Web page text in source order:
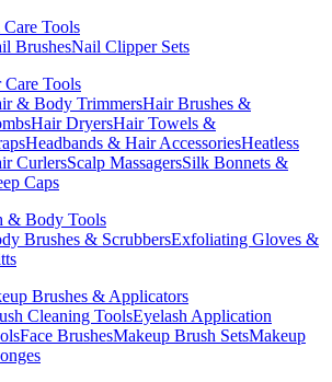
Tools
BrushesNail Clipper Sets
Care Tools
& Body TrimmersHair Brushes &
Hair DryersHair Towels &
Headbands & Hair AccessoriesHeatless
CurlersScalp MassagersSilk Bonnets &
Caps
& Body Tools
Brushes & ScrubbersExfoliating Gloves &
Brushes & Applicators
Cleaning ToolsEyelash Application
Face BrushesMakeup Brush SetsMakeup